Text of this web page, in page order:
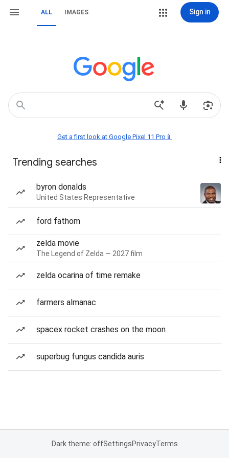
ALL IMAGES Sign in
Get a first look at Google Pixel 11 Pro📱
Trending searches
byron donalds
United States Representative
ford fathom
zelda movie
The Legend of Zelda — 2027 film
zelda ocarina of time remake
farmers almanac
spacex rocket crashes on the moon
superbug fungus candida auris
Dark theme: offSettingsPrivacyTerms